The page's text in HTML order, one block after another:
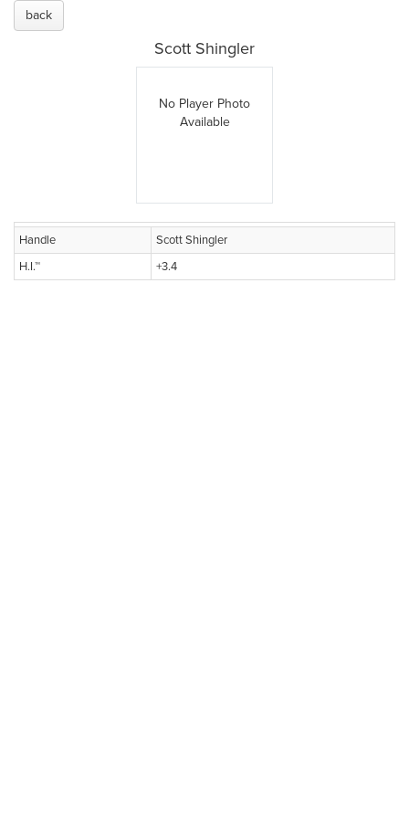
back
Scott Shingler
No Player Photo
Available
Handle
Scott Shingler
H.I.™
+3.4